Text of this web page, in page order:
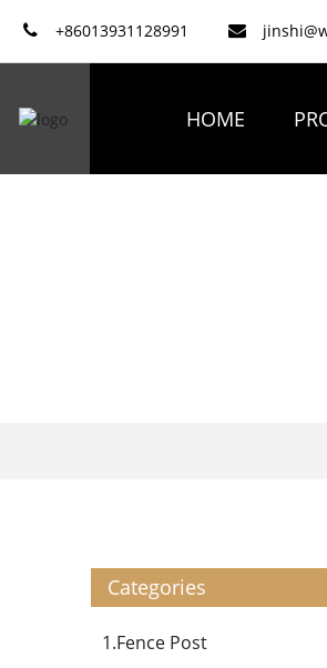
+86013931128991
HOME
Categories
1.Fence Post